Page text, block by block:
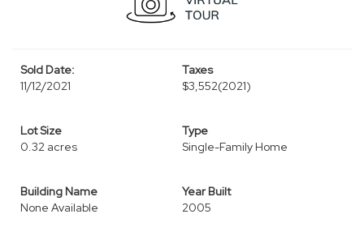
Sold Date:
11/12/2021
Taxes
$3,552(2021)
Lot Size
0.32 acres
Type
Single-Family Home
Building Name
None Available
Year Built
2005